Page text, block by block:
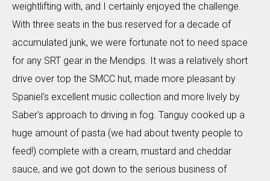
weightlifting with, and I certainly enjoyed the challenge.
With three seats in the bus reserved for a decade of
accumulated junk, we were fortunate not to need space
for any SRT gear in the Mendips. It was a relatively short
drive over top the SMCC hut, made more pleasant by
Spaniel's excellent music collection and more lively by
Saber's approach to driving in fog. Tanguy cooked up a
huge amount of pasta (we had about twenty people to
feed!) complete with a cream, mustard and cheddar
sauce, and we got down to the serious business of